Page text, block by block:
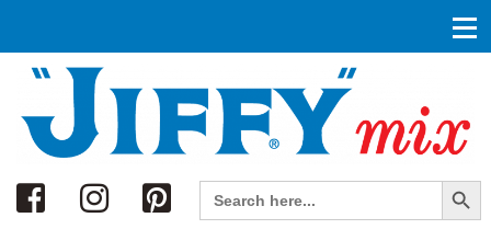
Search
Search
for:
Search Button